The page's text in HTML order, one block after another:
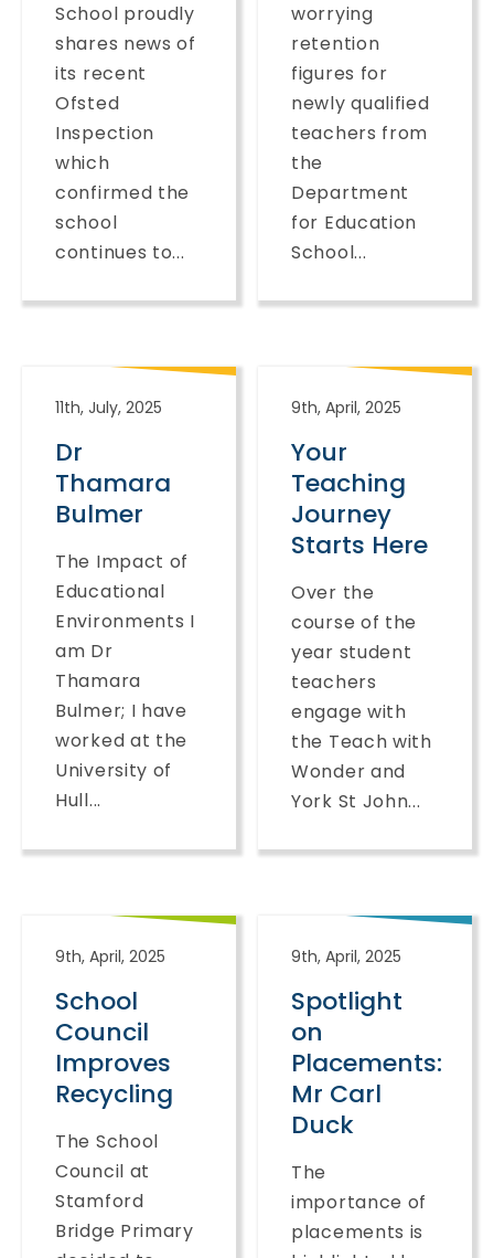
School proudly
shares news of
its recent
Ofsted
Inspection
which
confirmed the
school
continues to...
worrying
retention
figures for
newly qualified
teachers from
the
Department
for Education
School...
11th, July, 2025
Dr
Thamara
Bulmer
The Impact of
Educational
Environments I
am Dr
Thamara
Bulmer; I have
worked at the
University of
Hull...
9th, April, 2025
Your
Teaching
Journey
Starts Here
Over the
course of the
year student
teachers
engage with
the Teach with
Wonder and
York St John...
9th, April, 2025
School
Council
Improves
Recycling
The School
Council at
Stamford
Bridge Primary
9th, April, 2025
Spotlight
on
Placements:
Mr Carl
Duck
The
importance of
placements is